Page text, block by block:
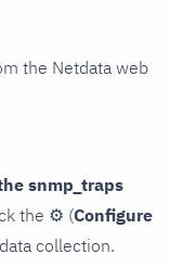
the Netdata web
snmp_traps
the ⚙ (Configure
collection.